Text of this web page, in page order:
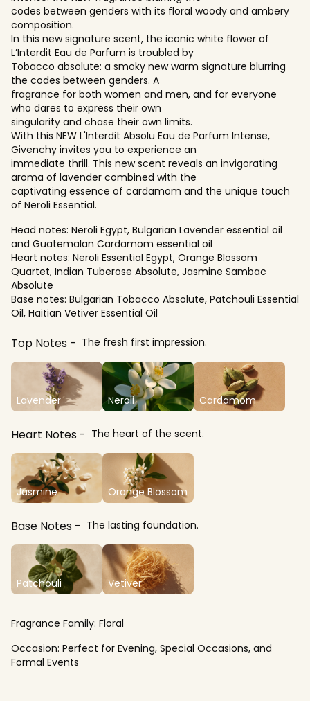
codes between genders with its floral woody and ambery
composition.
In this new signature scent, the iconic white flower of
L’Interdit Eau de Parfum is troubled by
Tobacco absolute: a smoky new warm signature blurring
the codes between genders. A
fragrance for both women and men, and for everyone
who dares to express their own
singularity and chase their own limits.
With this NEW L'Interdit Absolu Eau de Parfum Intense,
Givenchy invites you to experience an
immediate thrill. This new scent reveals an invigorating
aroma of lavender combined with the
captivating essence of cardamom and the unique touch
of Neroli Essential.
Head notes: Neroli Egypt, Bulgarian Lavender essential oil
and Guatemalan Cardamom essential oil
Heart notes: Neroli Essential Egypt, Orange Blossom
Quartet, Indian Tuberose Absolute, Jasmine Sambac
Absolute
Base notes: Bulgarian Tobacco Absolute, Patchouli Essential
Oil, Haitian Vetiver Essential Oil
Top Notes The fresh first impression.
Lavender Neroli Cardamom
Heart Notes The heart of the scent.
Jasmine Orange Blossom
Base Notes The lasting foundation.
Patchouli Vetiver
Fragrance Family: Floral
Occasion: Perfect for Evening, Special Occasions, and
Formal Events